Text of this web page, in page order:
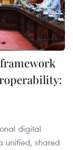
digital
unified, shared